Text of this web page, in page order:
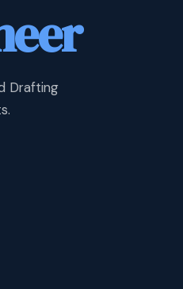
Drafting